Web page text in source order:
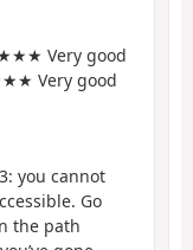
Very good
Very good
you cannot
Go
the path